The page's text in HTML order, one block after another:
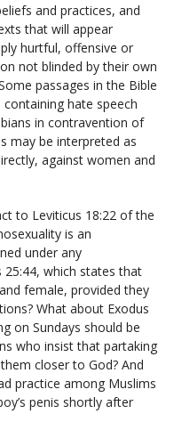
and practices, and
that will appear
hurtful, offensive or
not blinded by their own
passages in the Bible
hate speech
in contravention of
may be interpreted as
against women and
to Leviticus 18:22 of the
is an
under any
25:44, which states that
female, provided they
What about Exodus
on Sundays should be
who insist that partaking
closer to God? And
practice among Muslims
penis shortly after